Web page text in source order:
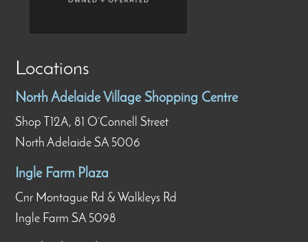
Locations
North Adelaide Village Shopping Centre
Shop T12A, 81 O’Connell Street
North Adelaide SA 5006
Ingle Farm Plaza
Cnr Montague Rd & Walkleys Rd
Ingle Farm SA 5098